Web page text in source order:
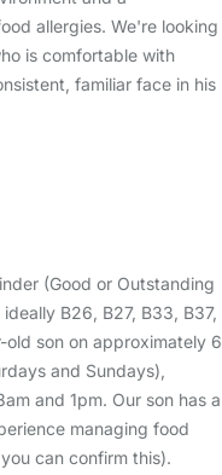
allergies. We're looking
is comfortable with
familiar face in his
(Good or Outstanding
B26, B27, B33, B37,
son on approximately 6
and Sundays),
and 1pm. Our son has a
managing food
can confirm this).